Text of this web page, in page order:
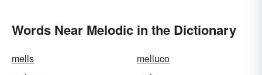
Words Near Melodic in the Dictionary
mells
melluco